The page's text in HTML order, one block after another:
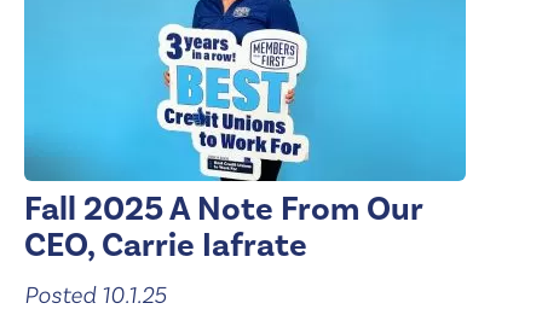
Fall 2025 A Note From Our
CEO, Carrie Iafrate
Posted 10.1.25